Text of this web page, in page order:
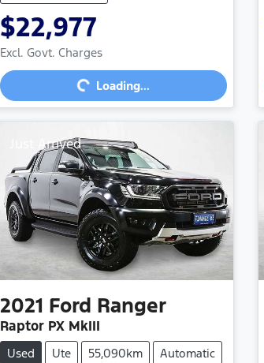
$22,977
Excl. Govt. Charges
Loading...Loading...
Just Arrived
2021 Ford Ranger
Raptor PX MkIII
Used Ute 55,090km
Automatic